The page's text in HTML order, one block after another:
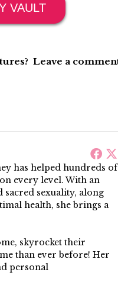
VAULT
Leave a
has helped hundreds of
every level. With an
sacred sexuality, along
health, she brings a
skyrocket their
than ever before! Her
personal